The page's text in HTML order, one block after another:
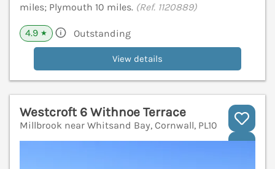
miles; Plymouth 10 miles. (Ref. 1120889)
4.9 ★ Outstanding
View details
Westcroft 6 Withnoe Terrace
Millbrook near Whitsand Bay, Cornwall, PL10